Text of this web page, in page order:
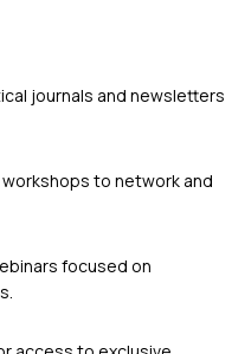
journals and newsletters
to network and
focused on